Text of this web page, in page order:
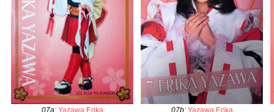
07a: Yazawa Erika 07b: Yazawa Erika